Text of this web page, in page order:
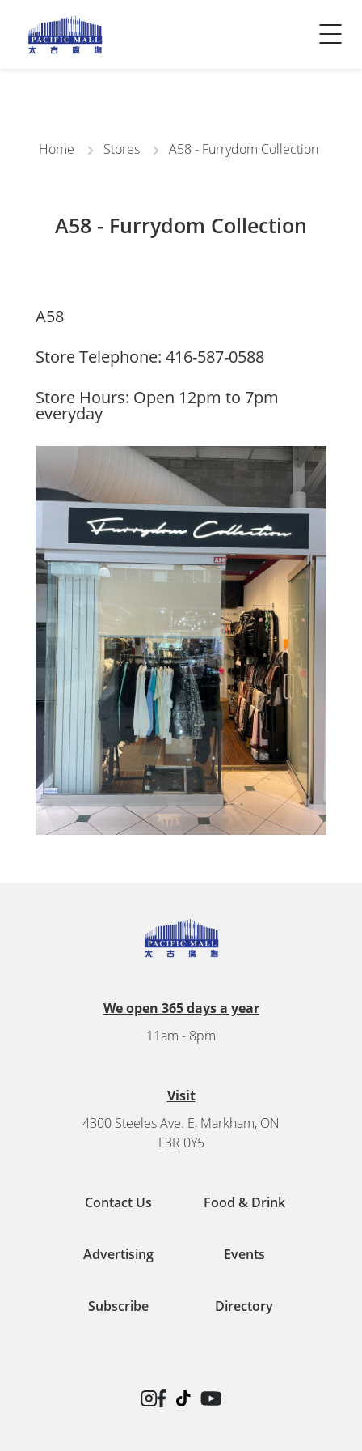
Visitor Info
Contact Us
Home Stores A58 - Furrydom Collection
A58 - Furrydom Collection
A58
Store Telephone: 416-587-0588
Store Hours: Open 12pm to 7pm
everyday
We open 365 days a year
11am - 8pm
Visit
4300 Steeles Ave. E, Markham, ON
L3R 0Y5
Contact Us Food & Drink
Advertising Events
Subscribe Directory